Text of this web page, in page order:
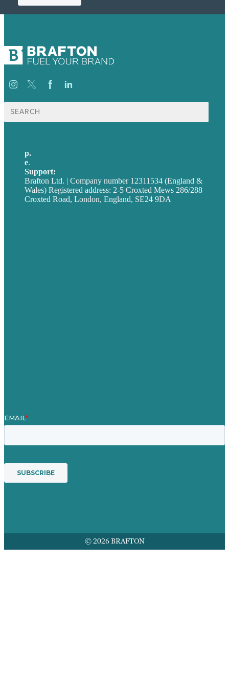
Search
for:
p.
e.
Support:
Brafton Ltd. | Company number 12311534 (England &
Wales) Registered address: 2-5 Croxted Mews 286/288
Croxted Road, London, England, SE24 9DA
© 2026 BRAFTON